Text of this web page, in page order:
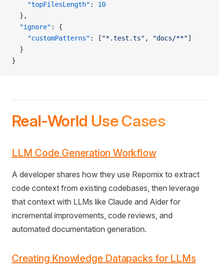
    "topFilesLength"
: 10
  },
  "ignore"
: {
    "customPatterns"
: [ "*.test.ts" , "docs/**"]
  }
}
Real-World Use Cases
LLM Code Generation Workflow
A developer shares how they use Repomix to extract
code context from existing codebases, then leverage
that context with LLMs like Claude and Aider for
incremental improvements, code reviews, and
automated documentation generation.
Creating Knowledge Datapacks for LLMs